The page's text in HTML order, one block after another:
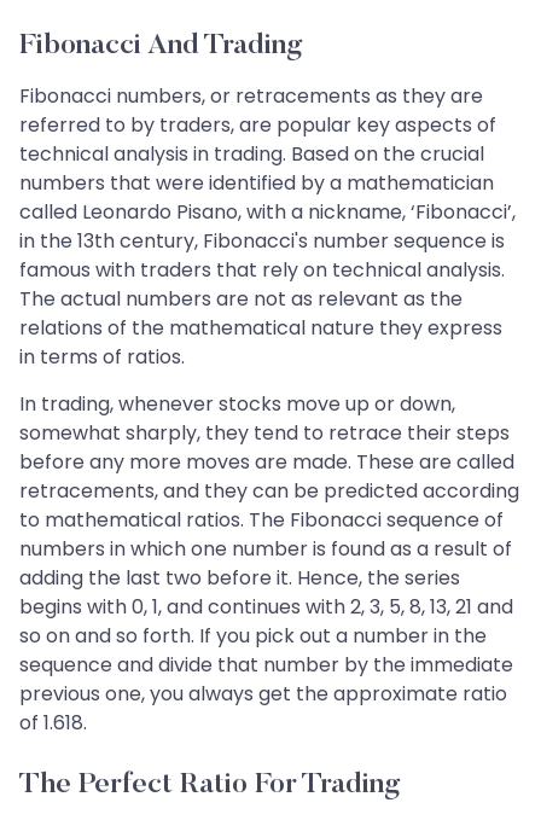
Fibonacci And Trading
Fibonacci numbers, or retracements as they are
referred to by traders, are popular key aspects of
technical analysis in trading. Based on the crucial
numbers that were identified by a mathematician
called Leonardo Pisano, with a nickname, ‘Fibonacci’,
in the 13th century, Fibonacci's number sequence is
famous with traders that rely on technical analysis.
The actual numbers are not as relevant as the
relations of the mathematical nature they express
in terms of ratios.
In trading, whenever stocks move up or down,
somewhat sharply, they tend to retrace their steps
before any more moves are made. These are called
retracements, and they can be predicted according
to mathematical ratios. The Fibonacci sequence of
numbers in which one number is found as a result of
adding the last two before it. Hence, the series
begins with 0, 1, and continues with 2, 3, 5, 8, 13, 21 and
so on and so forth. If you pick out a number in the
sequence and divide that number by the immediate
previous one, you always get the approximate ratio
of 1.618.
The Perfect Ratio For Trading